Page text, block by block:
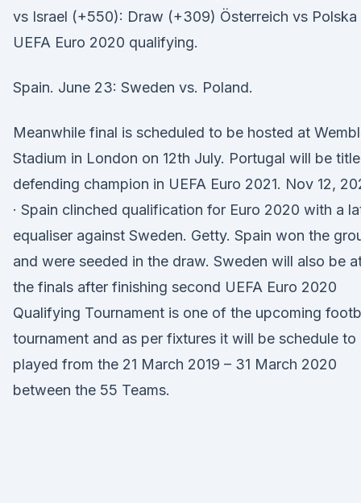
vs Israel (+550): Draw (+309) Österreich vs Polska
UEFA Euro 2020 qualifying.
Spain. June 23: Sweden vs. Poland.
Meanwhile final is scheduled to be hosted at
Stadium in London on 12th July. Portugal will be title
defending champion in UEFA Euro 2021. Nov 12,
· Spain clinched qualification for Euro 2020 with a
equaliser against Sweden. Getty. Spain won the
and were seeded in the draw. Sweden will also be
the finals after finishing second UEFA Euro 2020
Qualifying Tournament is one of the upcoming
tournament and as per fixtures it will be schedule to
played from the 21 March 2019 – 31 March 2020
between the 55 Teams.